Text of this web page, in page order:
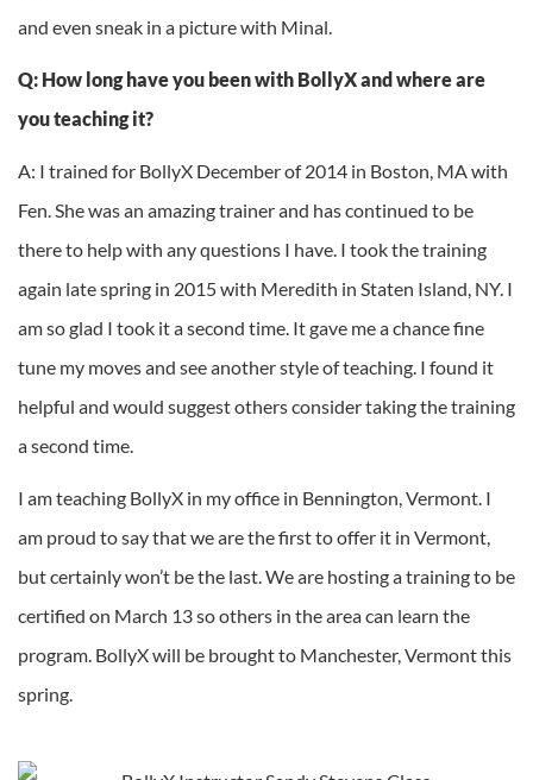
and even sneak in a picture with Minal.
Q: How long have you been with BollyX and where are
you teaching it?
A: I trained for BollyX December of 2014 in Boston, MA with
Fen. She was an amazing trainer and has continued to be
there to help with any questions I have. I took the training
again late spring in 2015 with Meredith in Staten Island, NY. I
am so glad I took it a second time. It gave me a chance fine
tune my moves and see another style of teaching. I found it
helpful and would suggest others consider taking the training
a second time.
I am teaching BollyX in my office in Bennington, Vermont. I
am proud to say that we are the first to offer it in Vermont,
but certainly won’t be the last. We are hosting a training to be
certified on March 13 so others in the area can learn the
program. BollyX will be brought to Manchester, Vermont this
spring.